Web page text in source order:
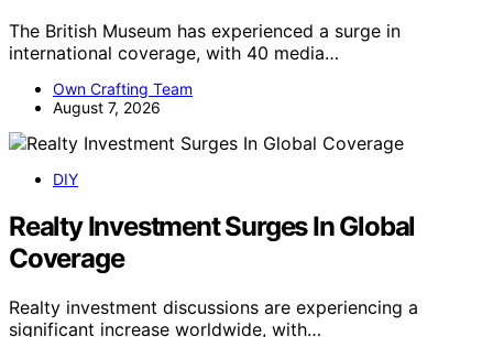
The British Museum has experienced a surge in
international coverage, with 40 media…
Own Crafting Team
August 7, 2026
DIY
Realty Investment Surges In Global
Coverage
Realty investment discussions are experiencing a
significant increase worldwide, with…